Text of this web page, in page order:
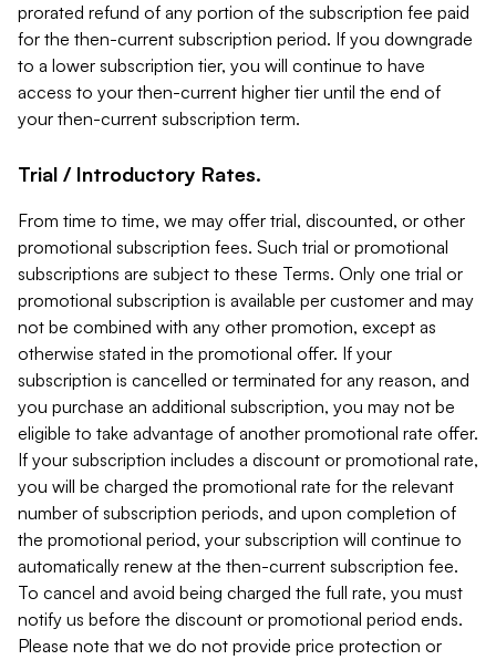
prorated refund of any portion of the subscription fee paid
for the then-current subscription period. If you downgrade
to a lower subscription tier, you will continue to have
access to your then-current higher tier until the end of
your then-current subscription term.
Trial / Introductory Rates.
From time to time, we may offer trial, discounted, or other
promotional subscription fees. Such trial or promotional
subscriptions are subject to these Terms. Only one trial or
promotional subscription is available per customer and may
not be combined with any other promotion, except as
otherwise stated in the promotional offer. If your
subscription is cancelled or terminated for any reason, and
you purchase an additional subscription, you may not be
eligible to take advantage of another promotional rate offer.
If your subscription includes a discount or promotional rate,
you will be charged the promotional rate for the relevant
number of subscription periods, and upon completion of
the promotional period, your subscription will continue to
automatically renew at the then-current subscription fee.
To cancel and avoid being charged the full rate, you must
notify us before the discount or promotional period ends.
Please note that we do not provide price protection or